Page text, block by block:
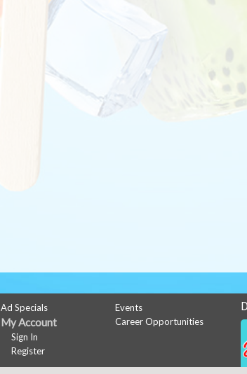
Ad Specials
My Account
Sign In
Register
Events
Career Opportunities